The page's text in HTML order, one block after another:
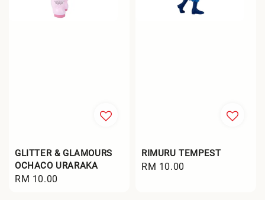
GLITTER & GLAMOURS
OCHACO URARAKA
Regular
RM 10.00
RIMURU TEMPEST
Regular
RM 10.00